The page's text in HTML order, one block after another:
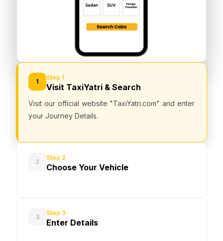
1
Step 1
Visit TaxiYatri & Search
Visit our official website "TaxiYatri.com" and enter
your Journey Details.
2
Step 2
Choose Your Vehicle
3
Step 3
Enter Details